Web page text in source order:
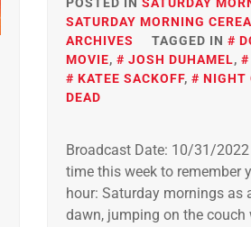
POSTED IN SATURDAY
SATURDAY MORNING
ARCHIVES
TAGGED IN
MOVIE, JOSH DUHAMEL,
KATEE SACKOFF,
NIGHT
DEAD
Broadcast Date: 10/31/
time this week to remember
hour: Saturday mornings as
dawn, jumping on the